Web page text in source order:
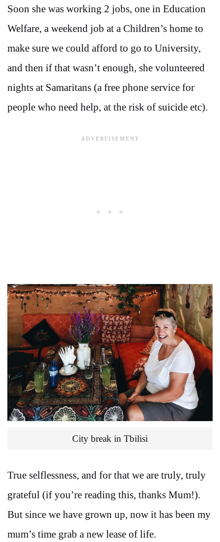
Soon she was working 2 jobs, one in Education
Welfare, a weekend job at a Children’s home to
make sure we could afford to go to University,
and then if that wasn’t enough, she volunteered
nights at Samaritans (a free phone service for
people who need help, at the risk of suicide etc).
City break in Tbilisi
True selflessness, and for that we are truly, truly
grateful (if you’re reading this, thanks Mum!).
But since we have grown up, now it has been my
mum’s time grab a new lease of life.